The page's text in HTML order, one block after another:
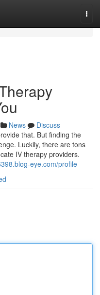
News
Discuss
that. But finding the
Luckily, there are tons
IV therapy providers.
eye.com/profile